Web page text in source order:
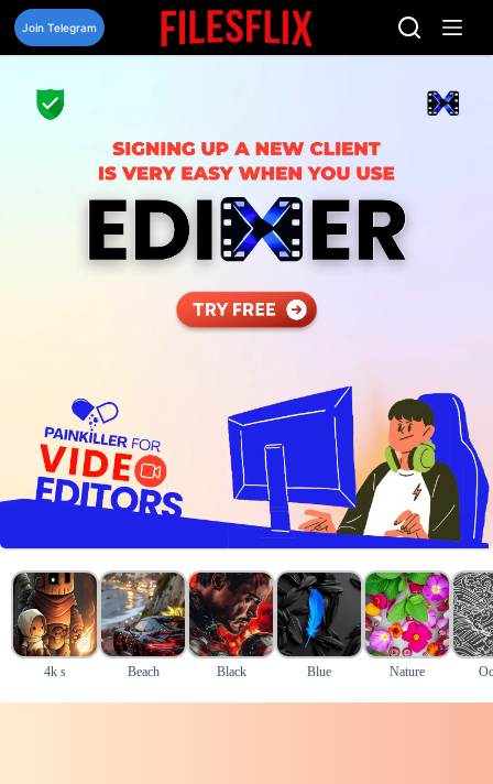
Skip
content
Join Telegram
4k s Beach Black Blue Nature